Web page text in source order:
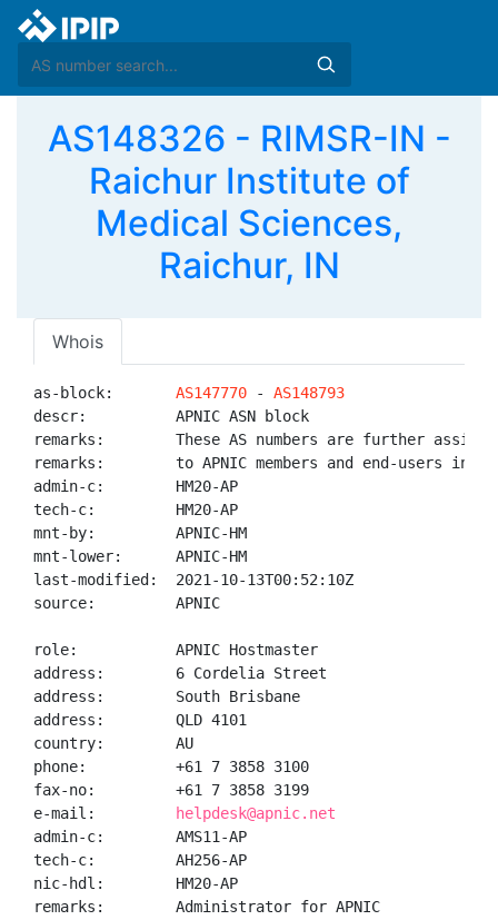
AS148326 - RIMSR-IN -
Raichur Institute of
Medical Sciences,
Raichur, IN
Whois
as-block: AS147770 - AS148793
descr:          APNIC ASN block
remarks:        These AS numbers are further
remarks:        to APNIC members and end-users in
admin-c:        HM20-AP
tech-c:         HM20-AP
mnt-by:         APNIC-HM
mnt-lower:      APNIC-HM
last-modified:  2021-10-13T00:52:10Z
source:         APNIC
role:           APNIC Hostmaster
address:        6 Cordelia Street
address:        South Brisbane
address:        QLD 4101
country:        AU
phone:          +61 7 3858 3100
fax-no:         +61 7 3858 3199
e-mail:
helpdesk@apnic.net
admin-c:        AMS11-AP
tech-c:         AH256-AP
nic-hdl:        HM20-AP
remarks:        Administrator for APNIC